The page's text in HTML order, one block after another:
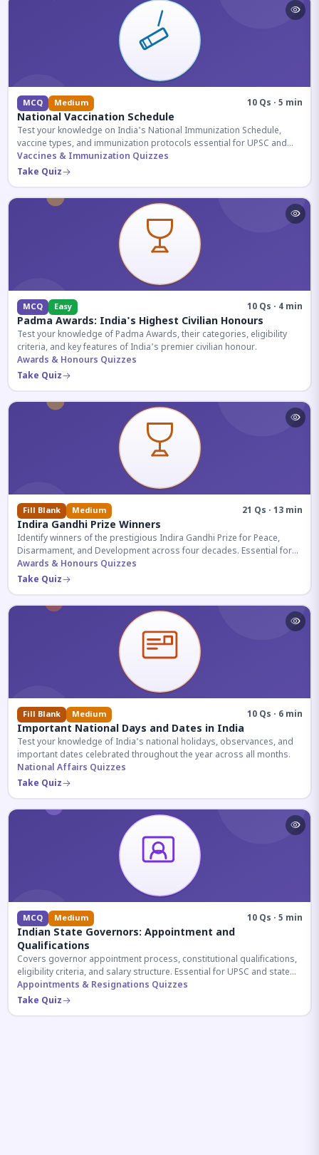
MCQ Medium 10 Qs · 5 min
National Vaccination Schedule
Test your knowledge on India's National Immunization Schedule,
vaccine types, and immunization protocols essential for UPSC and
health-related competitive exams.
Vaccines & Immunization Quizzes
Take Quiz
MCQ Easy 10 Qs · 4 min
Padma Awards: India's Highest Civilian Honours
Test your knowledge of Padma Awards, their categories, eligibility
criteria, and key features of India's premier civilian honour.
Awards & Honours Quizzes
Take Quiz
Fill Blank Medium 21 Qs · 13 min
Indira Gandhi Prize Winners
Identify winners of the prestigious Indira Gandhi Prize for Peace,
Disarmament, and Development across four decades. Essential for
UPSC and competitive exams.
Awards & Honours Quizzes
Take Quiz
Fill Blank Medium 10 Qs · 6 min
Important National Days and Dates in India
Test your knowledge of India's national holidays, observances, and
important dates celebrated throughout the year across all months.
National Affairs Quizzes
Take Quiz
MCQ Medium 10 Qs · 5 min
Indian State Governors: Appointment and
Qualifications
Covers governor appointment process, constitutional qualifications,
eligibility criteria, and salary structure. Essential for UPSC and state
exam aspirants.
Appointments & Resignations Quizzes
Take Quiz